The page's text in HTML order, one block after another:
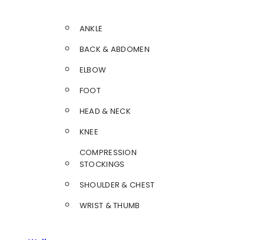
ANKLE
BACK & ABDOMEN
ELBOW
FOOT
HEAD & NECK
KNEE
COMPRESSION
STOCKINGS
SHOULDER & CHEST
WRIST & THUMB